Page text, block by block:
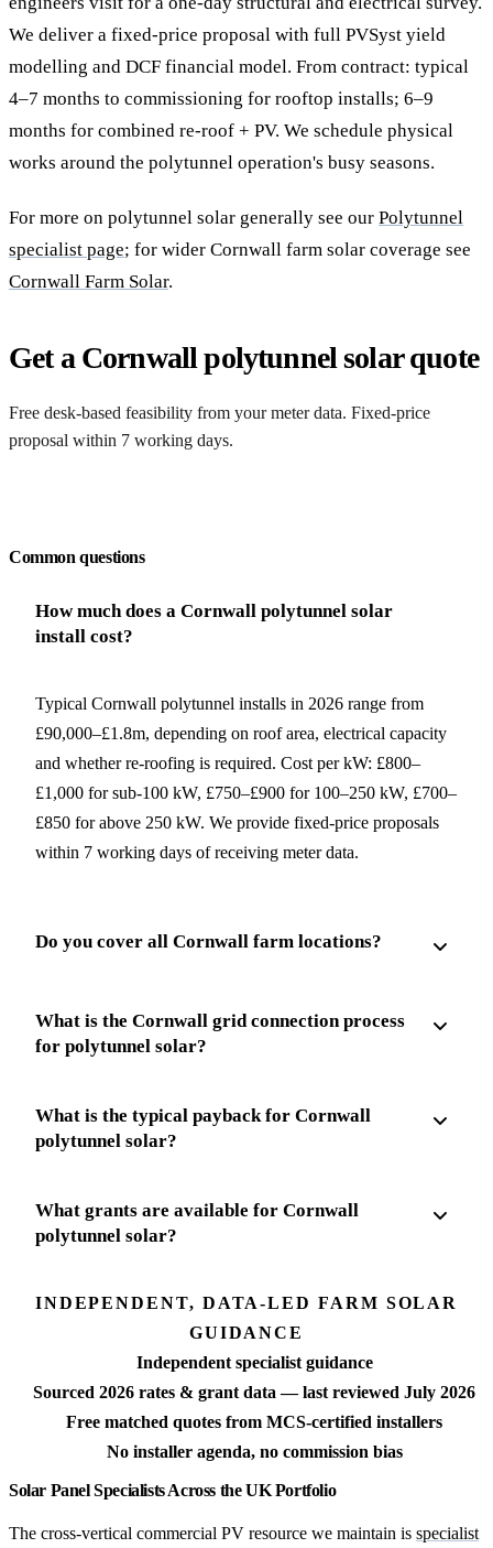
We deliver a fixed-price proposal with full PVSyst yield
modelling and DCF financial model. From contract: typical
4–7 months to commissioning for rooftop installs; 6–9
months for combined re-roof + PV. We schedule physical
works around the polytunnel operation's busy seasons.
For more on polytunnel solar generally see our Polytunnel
specialist page; for wider Cornwall farm solar coverage see
Cornwall Farm Solar.
Get a Cornwall polytunnel solar quote
Free desk-based feasibility from your meter data. Fixed-price
proposal within 7 working days.
Common questions
How much does a Cornwall polytunnel solar
install cost?
Typical Cornwall polytunnel installs in 2026 range from
£90,000–£1.8m, depending on roof area, electrical capacity
and whether re-roofing is required. Cost per kW: £800–
£1,000 for sub-100 kW, £750–£900 for 100–250 kW, £700–
£850 for above 250 kW. We provide fixed-price proposals
within 7 working days of receiving meter data.
Do you cover all Cornwall farm locations?
What is the Cornwall grid connection process
for polytunnel solar?
What is the typical payback for Cornwall
polytunnel solar?
What grants are available for Cornwall
polytunnel solar?
INDEPENDENT, DATA-LED FARM SOLAR
GUIDANCE
Independent specialist guidance
Sourced 2026 rates & grant data — last reviewed July 2026
Free matched quotes from MCS-certified installers
No installer agenda, no commission bias
Solar Panel Specialists Across the UK Portfolio
The cross-vertical commercial PV resource we maintain is specialist